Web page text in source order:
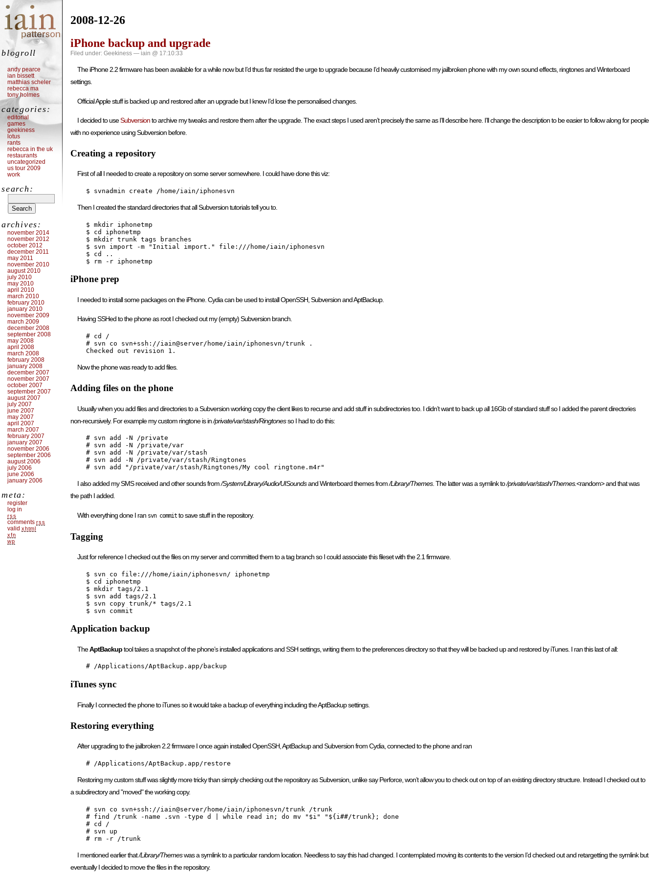
2008-12-26
iPhone backup and upgrade
Filed under: Geekiness — iain @ 17:10:33
The iPhone 2.2 firmware has been available for a while now but I’d thus far resisted the urge to upgrade because I’d heavily customised my jailbroken phone with my own sound effects, ringtones and Winterboard
settings.
Official Apple stuff is backed up and restored after an upgrade but I knew I’d lose the personalised changes.
I decided to useSubversionto archive my tweaks and restore them after the upgrade. The exact steps I used aren’t precisely the same as I’ll describe here. I’ll change the description to be easier to follow along for people
with no experience using Subversion before.
Creating a repository
First of all I needed to create a repository on some server somewhere. I could have done this viz:
    $ svnadmin create /home/iain/iphonesvn
Then I created the standard directories that all Subversion tutorials tell you to.
    $ mkdir iphonetmp
    $ cd iphonetmp
    $ mkdir trunk tags branches
    $ svn import -m "Initial import." file:///home/iain/iphonesvn
    $ cd ..
    $ rm -r iphonetmp
iPhone prep
I needed to install some packages on the iPhone. Cydia can be used to install OpenSSH, Subversion and AptBackup.
Having SSHed to the phone as root I checked out my (empty) Subversion branch.
    # cd /
    # svn co svn+ssh://iain@server/home/iain/iphonesvn/trunk .
    Checked out revision 1.
Now the phone was ready to add files.
Adding files on the phone
Usually when you add files and directories to a Subversion working copy the client likes to recurse and add stuff in subdirectories too. I didn’t want to back up all 16Gb of standard stuff so I added the parent directories
non-recursively. For example my custom ringtone is in/private/var/stash/Ringtonesso I had to do this:
    # svn add -N /private
    # svn add -N /private/var
    # svn add -N /private/var/stash
    # svn add -N /private/var/stash/Ringtones
    # svn add "/private/var/stash/Ringtones/My cool ringtone.m4r"
I also added my SMS received and other sounds from/System/Library/Audio/UISoundsand Winterboard themes from/Library/Themes. The latter was a symlink to/private/var/stash/Themes.<random> and that was
the path I added.
With everything done I ran svn commit to save stuff in the repository.
Tagging
Just for reference I checked out the files on my server and committed them to a tag branch so I could associate this fileset with the 2.1 firmware.
    $ svn co file:///home/iain/iphonesvn/ iphonetmp
    $ cd iphonetmp
    $ mkdir tags/2.1
    $ svn add tags/2.1
    $ svn copy trunk/* tags/2.1
    $ svn commit
Application backup
TheAptBackuptool takes a snapshot of the phone’s installed applications and SSH settings, writing them to the preferences directory so that they will be backed up and restored by iTunes. I ran this last of all:
    # /Applications/AptBackup.app/backup
iTunes sync
Finally I connected the phone to iTunes so it would take a backup of everything including the AptBackup settings.
Restoring everything
After upgrading to the jailbroken 2.2 firmware I once again installed OpenSSH, AptBackup and Subversion from Cydia, connected to the phone and ran
    # /Applications/AptBackup.app/restore
Restoring my custom stuff was slightly more tricky than simply checking out the repository as Subversion, unlike say Perforce, won’t allow you to check out on top of an existing directory structure. Instead I checked out to
a subdirectory and "moved" the working copy.
    # svn co svn+ssh://iain@server/home/iain/iphonesvn/trunk /trunk
    # find /trunk -name .svn -type d | while read in; do mv "$i" "${i##/trunk}; done
    # cd /
    # svn up
    # rm -r /trunk
I mentioned earlier that/Library/Themeswas a symlink to a particular random location. Needless to say this had changed. I contemplated moving its contents to the version I’d checked out and retargetting the symlink but
eventually I decided to move the files in the repository.
blogroll
andy pearce
ian bissett
matthias scheler
rebecca ma
tony holmes
categories:
editorial
games
geekiness
lotus
rants
rebecca in the uk
restaurants
uncategorized
us tour 2009
work
search:
archives:
november 2014
november 2012
october 2012
december 2011
may 2011
november 2010
august 2010
july 2010
may 2010
april 2010
march 2010
february 2010
january 2010
november 2009
march 2009
december 2008
september 2008
may 2008
april 2008
march 2008
february 2008
january 2008
december 2007
november 2007
october 2007
september 2007
august 2007
july 2007
june 2007
may 2007
april 2007
march 2007
february 2007
january 2007
november 2006
september 2006
august 2006
july 2006
june 2006
january 2006
meta:
register
log in
rss
comments rss
valid xhtml
xfn
wp